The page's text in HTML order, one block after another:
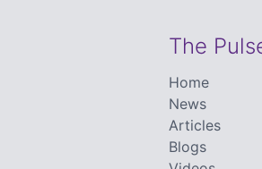
The
Home
News
Articles
Blogs